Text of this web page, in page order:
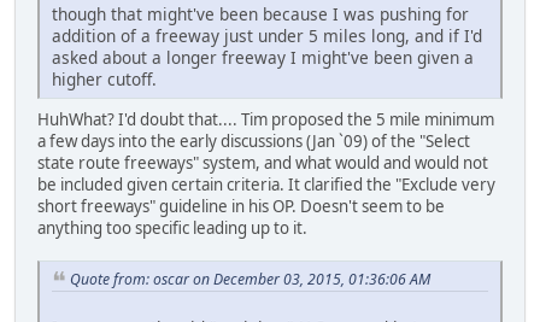
though that might've been because I was pushing for
addition of a freeway just under 5 miles long, and if I'd
asked about a longer freeway I might've been given a
higher cutoff.
HuhWhat? I'd doubt that.... Tim proposed the 5 mile minimum
a few days into the early discussions (Jan `09) of the "Select
state route freeways" system, and what would and would not
be included given certain criteria. It clarified the "Exclude very
short freeways" guideline in his OP. Doesn't seem to be
anything too specific leading up to it.
Quote from: oscar on December 03, 2015, 01:36:06 AM